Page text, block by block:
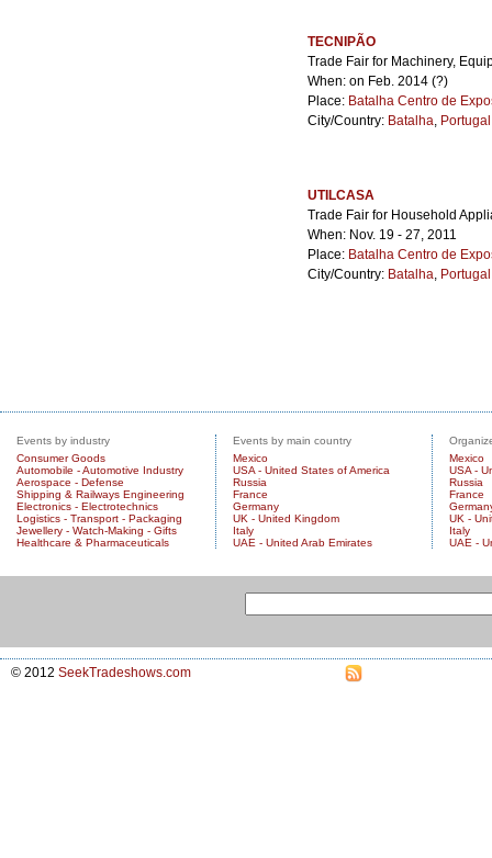
TECNIPÃO
Trade Fair for Machinery,
When: on Feb. 2014 (?)
Place: Batalha Centro de
City/Country: Batalha, Portugal
UTILCASA
Trade Fair for Household
When: Nov. 19 - 27, 2011
Place: Batalha Centro de
City/Country: Batalha, Portugal
Events by industry
Consumer Goods
Automobile - Automotive Industry
Aerospace - Defense
Shipping & Railways Engineering
Electronics - Electrotechnics
Logistics - Transport - Packaging
Jewellery - Watch-Making - Gifts
Healthcare & Pharmaceuticals
Events by main country
Mexico
USA - United States of America
Russia
France
Germany
UK - United Kingdom
Italy
UAE - United Arab Emirates
Mexico
USA -
Russia
France
UK -
Italy
UAE -
© 2012 SeekTradeshows.com